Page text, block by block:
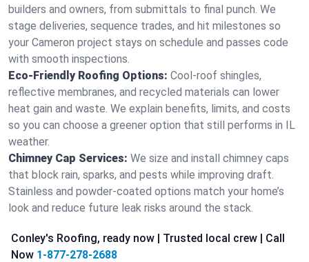
builders and owners, from submittals to final punch. We
stage deliveries, sequence trades, and hit milestones so
your Cameron project stays on schedule and passes code
with smooth inspections.
Eco-Friendly Roofing Options: Cool-roof shingles,
reflective membranes, and recycled materials can lower
heat gain and waste. We explain benefits, limits, and costs
so you can choose a greener option that still performs in IL
weather.
Chimney Cap Services: We size and install chimney caps
that block rain, sparks, and pests while improving draft.
Stainless and powder-coated options match your home’s
look and reduce future leak risks around the stack.
Conley's Roofing, ready now | Trusted local crew | Call
Now 1-877-278-2688